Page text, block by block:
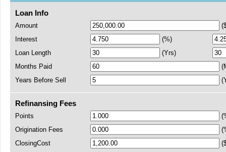
Loan Info
Amount
Interest
(%)
Loan Length
(Yrs)
Months Paid
Years Before Sell
Refinansing Fees
Points
Origination Fees
ClosingCost